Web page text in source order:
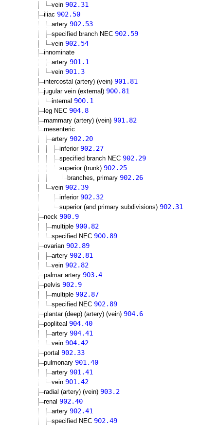
vein 902.31
iliac 902.50
artery 902.53
specified branch NEC 902.59
vein 902.54
innominate
artery 901.1
vein 901.3
intercostal (artery) (vein) 901.81
jugular vein (external) 900.81
internal 900.1
leg NEC 904.8
mammary (artery) (vein) 901.82
mesenteric
artery 902.20
inferior 902.27
specified branch NEC 902.29
superior (trunk) 902.25
branches, primary 902.26
vein 902.39
inferior 902.32
superior (and primary subdivisions) 902.31
neck 900.9
multiple 900.82
specified NEC 900.89
ovarian 902.89
artery 902.81
vein 902.82
palmar artery 903.4
pelvis 902.9
multiple 902.87
specified NEC 902.89
plantar (deep) (artery) (vein) 904.6
popliteal 904.40
artery 904.41
vein 904.42
portal 902.33
pulmonary 901.40
artery 901.41
vein 901.42
radial (artery) (vein) 903.2
renal 902.40
artery 902.41
specified NEC 902.49